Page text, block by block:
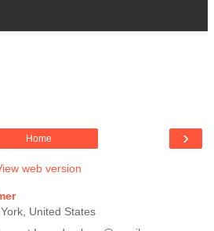
›
Home
web version
United States